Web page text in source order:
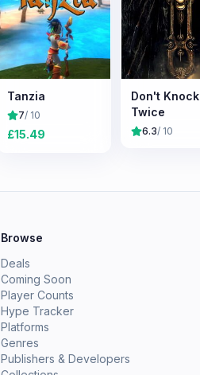
Tanzia
7/ 10
£15.49
Don't Knock
Twice
6.3/ 10
Browse
Deals
Coming Soon
Player Counts
Hype Tracker
Platforms
Genres
Publishers & Developers